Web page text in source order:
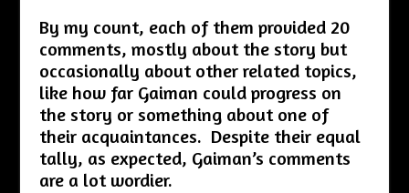
By my count, each of them provided 20
comments, mostly about the story but
occasionally about other related topics,
like how far Gaiman could progress on
the story or something about one of
their acquaintances. Despite their equal
tally, as expected, Gaiman’s comments
are a lot wordier.